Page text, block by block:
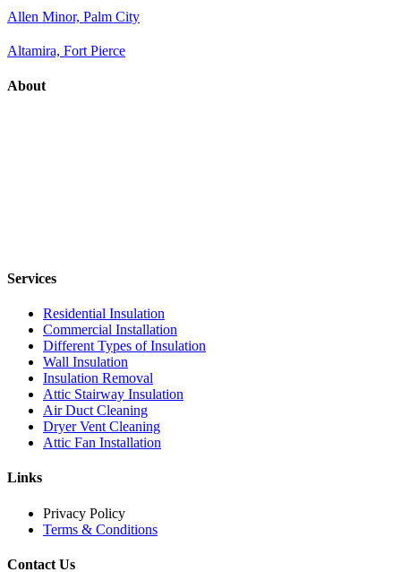
Allen Minor, Palm City
Altamira, Fort Pierce
About
Services
Residential Insulation
Commercial Installation
Different Types of Insulation
Wall Insulation
Insulation Removal
Attic Stairway Insulation
Air Duct Cleaning
Dryer Vent Cleaning
Attic Fan Installation
Links
Privacy Policy
Terms & Conditions
Contact Us